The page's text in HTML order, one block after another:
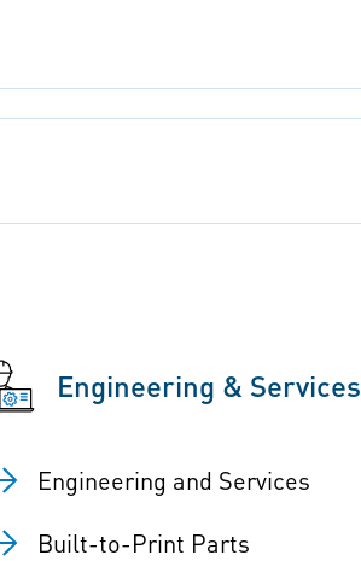
Engineering & Services
Engineering and Services
Built-to-Print Parts